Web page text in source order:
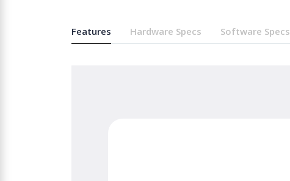
Features Hardware Specs Software Specs